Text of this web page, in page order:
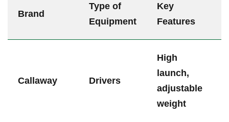
Brand
Type of
Equipment
Key
Features
Callaway Drivers
High​
launch,
adjustable
weight